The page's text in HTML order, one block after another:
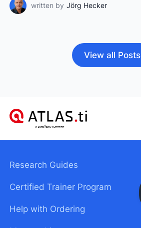
View all Posts
written by Jörg Hecker
Research Guides
Certified Trainer Program
Help with Ordering